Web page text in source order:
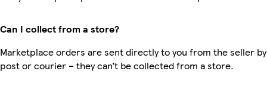
Can I collect from a store?
Marketplace orders are sent directly to you from the seller by
post or courier – they can’t be collected from a store.